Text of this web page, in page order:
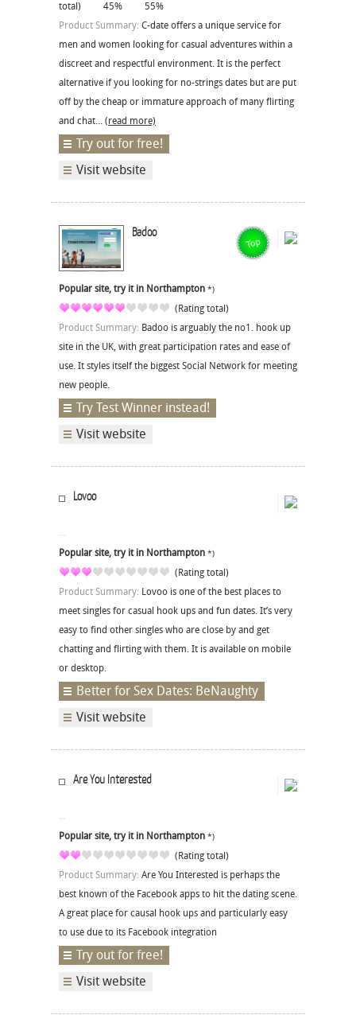
total)
45%
55%
Product Summary: C-date offers a unique service for
men and women looking for casual adventures within a
discreet and respectful environment. It is the perfect
alternative if you looking for no-strings dates but are put
off by the cheap or immature approach of many flirting
and chat... (read more)
Try out for free!
Visit website
Badoo
Popular site, try it in Northampton *)
(Rating total)
Product Summary: Badoo is arguably the no1. hook up
site in the UK, with great participation rates and ease of
use. It styles itself the biggest Social Network for meeting
new people.
Try Test Winner instead!
Visit website
Lovoo
Popular site, try it in Northampton *)
(Rating total)
Product Summary: Lovoo is one of the best places to
meet singles for casual hook ups and fun dates. It’s very
easy to find other singles who are close by and get
chatting and flirting with them. It is available on mobile
or desktop.
Better for Sex Dates: BeNaughty
Visit website
Are You Interested
Popular site, try it in Northampton *)
(Rating total)
Product Summary: Are You Interested is perhaps the
best known of the Facebook apps to hit the dating scene.
A great place for causal hook ups and particularly easy
to use due to its Facebook integration
Try out for free!
Visit website